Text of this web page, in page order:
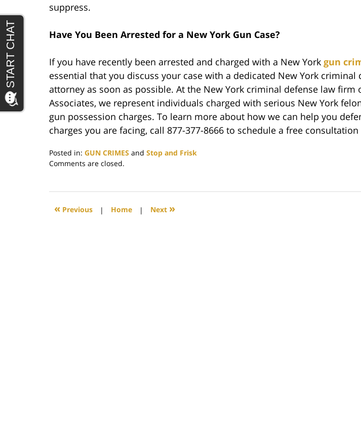
suppress.
Have You Been Arrested for a New York Gun Case?
If you have recently been arrested and charged with a New York gun
essential that you discuss your case with a dedicated New York criminal
attorney as soon as possible. At the New York criminal defense law firm
Associates, we represent individuals charged with serious New York
gun possession charges. To learn more about how we can help you
charges you are facing, call 877-377-8666 to schedule a free consultation
Posted in: GUN CRIMES and Stop and Frisk
Updated:
2019
12:07
Comments are closed.
« Previous | Home | Next »